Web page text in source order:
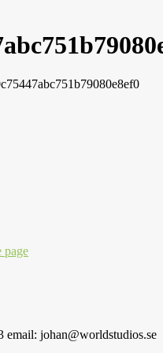
page
email: johan@worldstudios.se